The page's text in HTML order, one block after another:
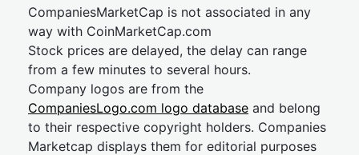
CompaniesMarketCap is not associated in any
way with CoinMarketCap.com
Stock prices are delayed, the delay can range
from a few minutes to several hours.
Company logos are from the
CompaniesLogo.com logo database and belong
to their respective copyright holders. Companies
Marketcap displays them for editorial purposes